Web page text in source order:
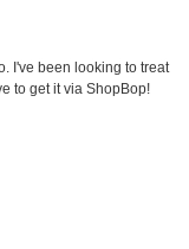
I've been looking to treat
to get it via ShopBop!